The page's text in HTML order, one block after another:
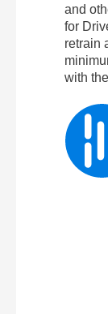
and
for
retrain
with